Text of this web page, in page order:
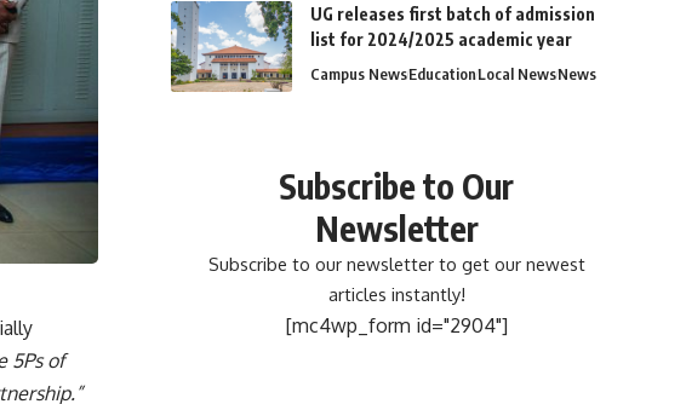
5Ps of
UG releases first batch of admission
list for 2024/2025 academic year
Campus NewsEducationLocal NewsNews
Subscribe to Our
Newsletter
Subscribe to our newsletter to get our newest
articles instantly!
[mc4wp_form id="2904"]